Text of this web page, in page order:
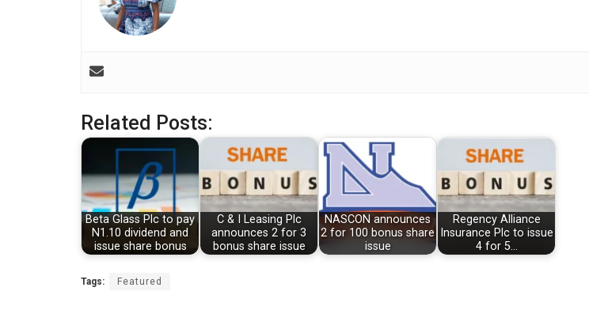
Related Posts:
Beta Glass Plc to pay
N1.10 dividend and
issue share bonus
C & I Leasing Plc
announces 2 for 3
bonus share issue
NASCON announces
2 for 100 bonus share
issue
Regency Alliance
Insurance Plc to issue
4 for 5…
Tags: Featured